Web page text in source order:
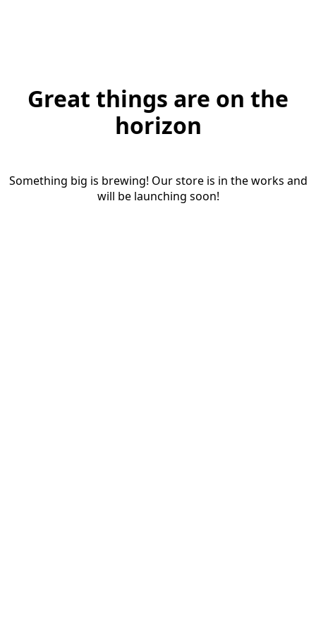
Great things are on the
horizon
Something big is brewing! Our store is in the works and
will be launching soon!